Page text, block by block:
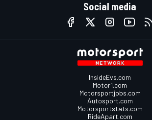
Social media
InsideEvs.com
Motor1.com
Motorsportjobs.com
Autosport.com
Motorsportstats.com
RideApart.com